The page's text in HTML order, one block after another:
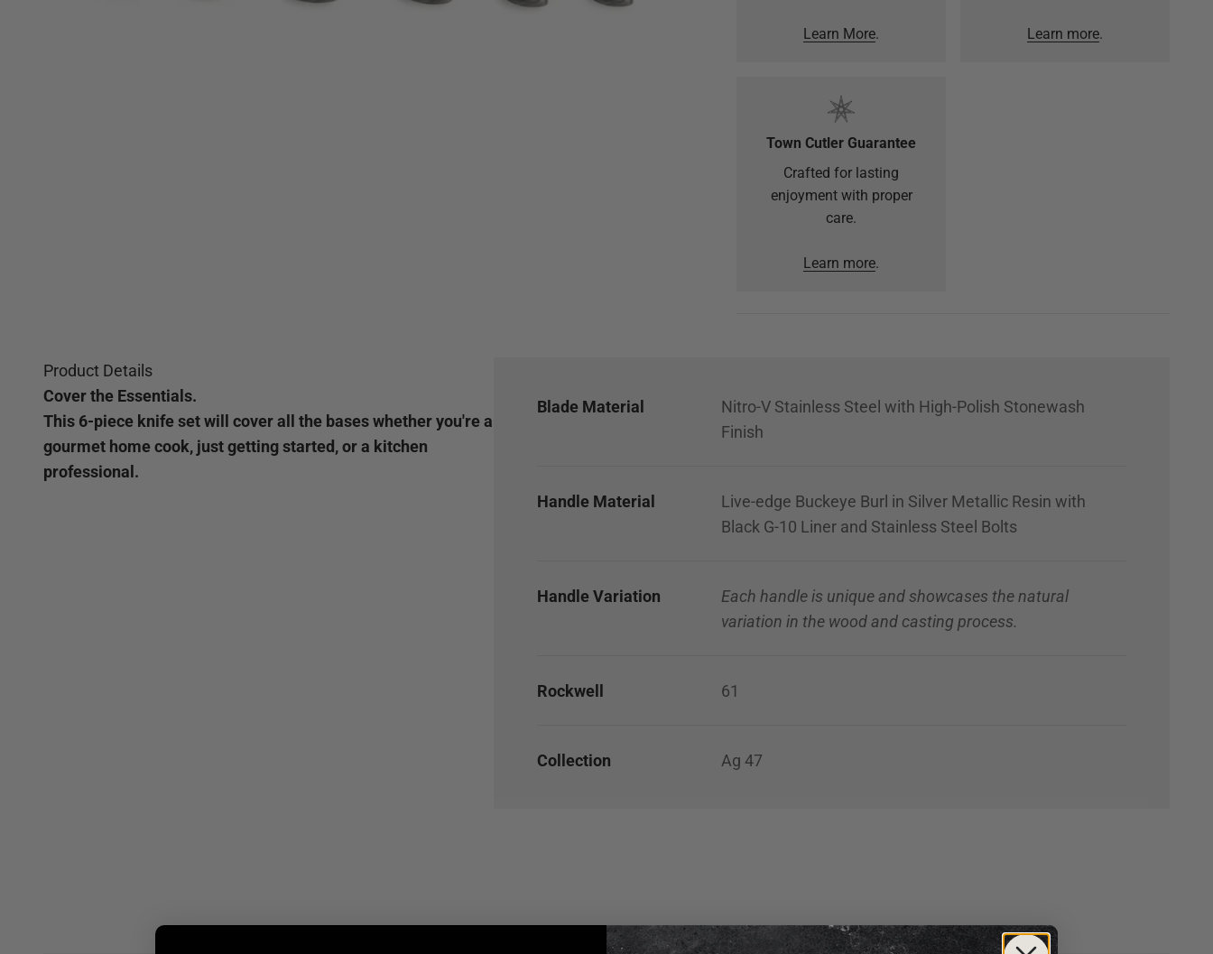
Learn More. Learn more.
Town Cutler Guarantee
Crafted for lasting
enjoyment with proper
care.
Learn more.
Product Details
Cover the Essentials.
This 6-piece knife set will cover all the bases whether you're a
gourmet home cook, just getting started, or a kitchen
professional.
Blade Material
Nitro-V Stainless Steel with High-Polish Stonewash
Finish
Handle Material
Live-edge Buckeye Burl in Silver Metallic Resin with
Black G-10 Liner and Stainless Steel Bolts
Handle Variation
Each handle is unique and showcases the natural
variation in the wood and casting process.
Rockwell 61
Collection Ag 47